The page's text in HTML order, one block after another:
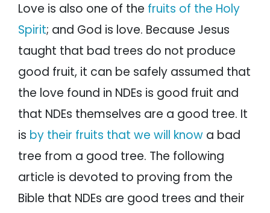
Love is also one of the fruits of the Holy
Spirit; and God is love. Because Jesus
taught that bad trees do not produce
good fruit, it can be safely assumed that
the love found in NDEs is good fruit and
that NDEs themselves are a good tree. It
is by their fruits that we will know a bad
tree from a good tree. The following
article is devoted to proving from the
Bible that NDEs are good trees and their